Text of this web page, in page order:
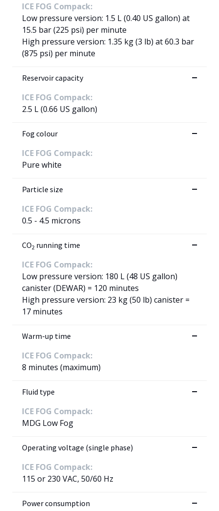
ICE FOG Compack:
Low pressure version: 1.5 L (0.40 US gallon) at
15.5 bar (225 psi) per minute
High pressure version: 1.35 kg (3 lb) at 60.3 bar
(875 psi) per minute
Reservoir capacity
ICE FOG Compack:
2.5 L (0.66 US gallon)
Fog colour
ICE FOG Compack:
Pure white
Particle size
ICE FOG Compack:
0.5 - 4.5 microns
CO2 running time
ICE FOG Compack:
Low pressure version: 180 L (48 US gallon)
canister (DEWAR) = 120 minutes
High pressure version: 23 kg (50 lb) canister =
17 minutes
Warm-up time
ICE FOG Compack:
8 minutes (maximum)
Fluid type
ICE FOG Compack:
MDG Low Fog
Operating voltage (single phase)
ICE FOG Compack:
115 or 230 VAC, 50/60 Hz
Power consumption